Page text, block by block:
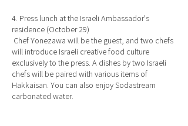
4. Press lunch at the Israeli Ambassador's
residence (October 29)
Chef Yonezawa will be the guest, and two chefs
will introduce Israeli creative food culture
exclusively to the press. A dishes by two Israeli
chefs will be paired with various items of
Hakkaisan. You can also enjoy Sodastream
carbonated water.